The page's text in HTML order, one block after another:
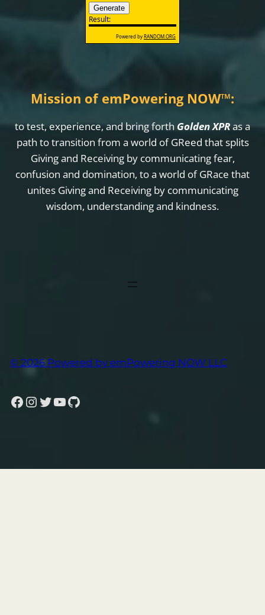
Mission of emPowering NOW™:
to test, experience, and bring forth Golden XPRas a
path to transition from a world of GReed that splits
Giving and Receiving by communicating fear,
confusion and domination, to a world of GRace that
unites Giving and Receiving by communicating
wisdom, understanding and kindness.
© 2026 Powered by emPowering NOW LLC